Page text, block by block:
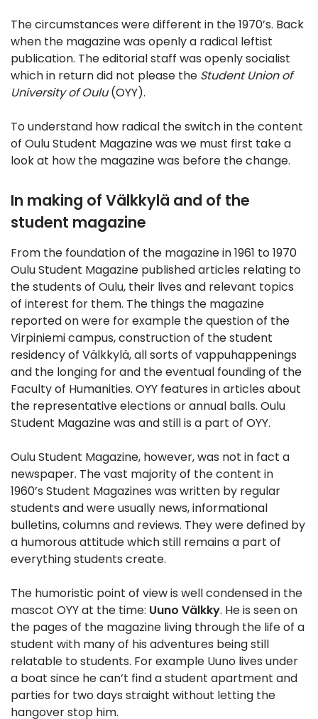
The circumstances were different in the 1970’s. Back
when the magazine was openly a radical leftist
publication. The editorial staff was openly socialist
which in return did not please the Student Union of
University of Oulu(OYY).
To understand how radical the switch in the content
of Oulu Student Magazine was we must first take a
look at how the magazine was before the change.
In making of Välkkylä and of the
student magazine
From the foundation of the magazine in 1961 to 1970
Oulu Student Magazine published articles relating to
the students of Oulu, their lives and relevant topics
of interest for them. The things the magazine
reported on were for example the question of the
Virpiniemi campus, construction of the student
residency of Välkkylä, all sorts of vappuhappenings
and the longing for and the eventual founding of the
Faculty of Humanities. OYY features in articles about
the representative elections or annual balls. Oulu
Student Magazine was and still is a part of OYY.
Oulu Student Magazine, however, was not in fact a
newspaper. The vast majority of the content in
1960’s Student Magazines was written by regular
students and were usually news, informational
bulletins, columns and reviews. They were defined by
a humorous attitude which still remains a part of
everything students create.
The humoristic point of view is well condensed in the
mascot OYY at the time: Uuno Välkky. He is seen on
the pages of the magazine living through the life of a
student with many of his adventures being still
relatable to students. For example Uuno lives under
a boat since he can’t find a student apartment and
parties for two days straight without letting the
hangover stop him.